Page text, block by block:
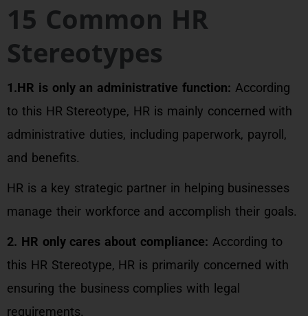
15 Common HR
Stereotypes
1.HR is only an administrative function: According
to this HR Stereotype, HR is mainly concerned with
administrative duties, including paperwork, payroll,
and benefits.
HR is a key strategic partner in helping businesses
manage their workforce and accomplish their goals.
2. HR only cares about compliance: According to
this HR Stereotype, HR is primarily concerned with
ensuring the business complies with legal
requirements.